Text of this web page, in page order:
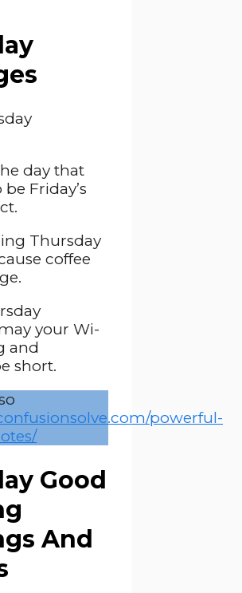
day that
Friday’s
Thursday
coffee
your Wi-
and
short.
powerful-
Good
And